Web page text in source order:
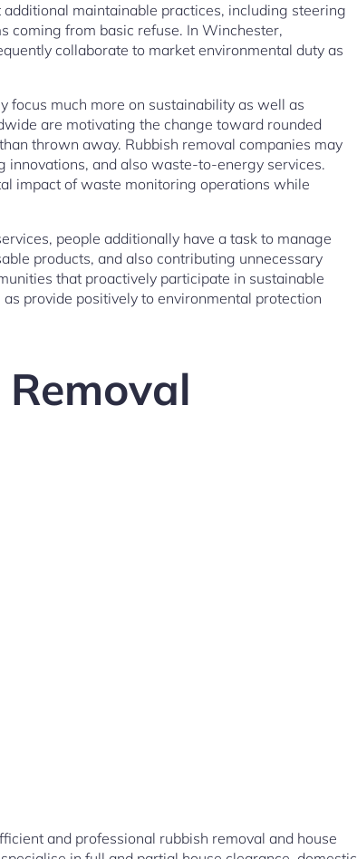
maintainable practices, including steering
coming from basic refuse. In Winchester,
collaborate to market environmental duty as
much more on sustainability as well as
are motivating the change toward rounded
thrown away. Rubbish removal companies may
innovations, and also waste-to-energy services.
impact of waste monitoring operations while
people additionally have a task to manage
products, and also contributing unnecessary
that proactively participate in sustainable
provide positively to environmental protection
and professional rubbish removal and house